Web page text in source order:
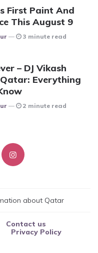
First Paint And
This August 9
3 minute read
– DJ Vikash
Everything
2 minute read
about Qatar
Contact us
Privacy Policy